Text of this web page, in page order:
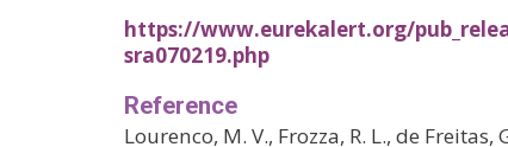
https://www.eurekalert.org/
sra070219.php
Reference
Lourenco, M. V., Frozza, R. L., de Freitas,